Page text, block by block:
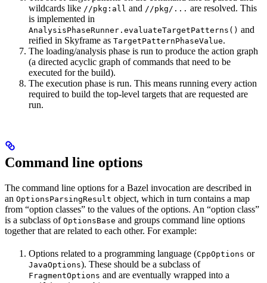
wildcards like //pkg:all and //pkg/... are resolved. This
is implemented in
AnalysisPhaseRunner.evaluateTargetPatterns() and
reified in Skyframe as TargetPatternPhaseValue.
The loading/analysis phase is run to produce the action graph
(a directed acyclic graph of commands that need to be
executed for the build).
The execution phase is run. This means running every action
required to build the top-level targets that are requested are
run.
Command line options
The command line options for a Bazel invocation are described in
an OptionsParsingResult object, which in turn contains a map
from “option classes” to the values of the options. An “option class”
is a subclass of OptionsBase and groups command line options
together that are related to each other. For example:
Options related to a programming language (CppOptions or
JavaOptions). These should be a subclass of
FragmentOptions and are eventually wrapped into a